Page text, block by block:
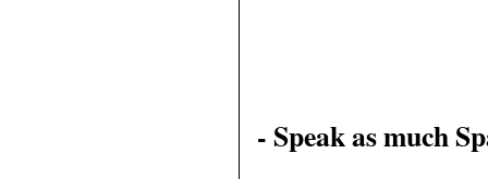
- Speak as much